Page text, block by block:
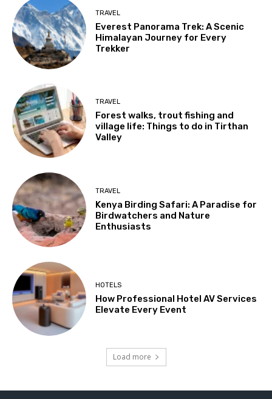
TRAVEL
Everest Panorama Trek: A Scenic
Himalayan Journey for Every
Trekker
TRAVEL
Forest walks, trout fishing and
village life: Things to do in Tirthan
Valley
TRAVEL
Kenya Birding Safari: A Paradise for
Birdwatchers and Nature
Enthusiasts
HOTELS
How Professional Hotel AV Services
Elevate Every Event
Load more